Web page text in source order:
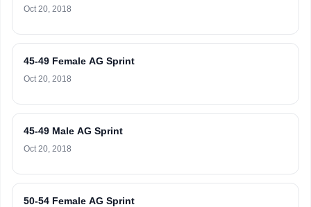
Oct 20, 2018
45-49 Female AG Sprint
Oct 20, 2018
45-49 Male AG Sprint
Oct 20, 2018
50-54 Female AG Sprint